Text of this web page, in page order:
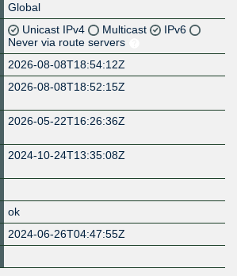
Global
Unicast IPv4 Multicast
IPv6
Never via route servers
2026-08-08T18:54:12Z
2026-08-08T18:52:15Z
2026-05-22T16:26:36Z
2024-10-24T13:35:08Z
ok
2024-06-26T04:47:55Z